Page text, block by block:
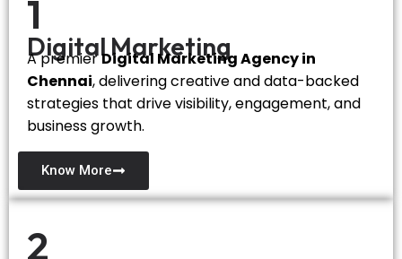
1
Digital Marketing
A premierDigital Marketing Agency in
Chennai, delivering creative and data-backed
strategies that drive visibility, engagement, and
business growth.
Know More
2